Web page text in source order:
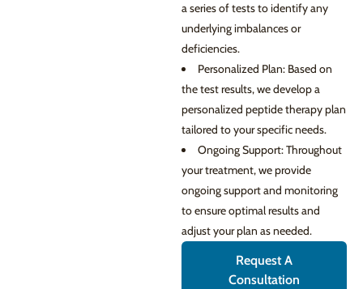
a series of tests to identify any
underlying imbalances or
deficiencies.
Personalized Plan: Based on
the test results, we develop a
personalized peptide therapy plan
tailored to your specific needs.
Ongoing Support: Throughout
your treatment, we provide
ongoing support and monitoring
to ensure optimal results and
adjust your plan as needed.
Request A
Consultation